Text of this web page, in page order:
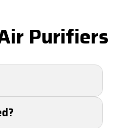
Purifiers
99% of
sufferers